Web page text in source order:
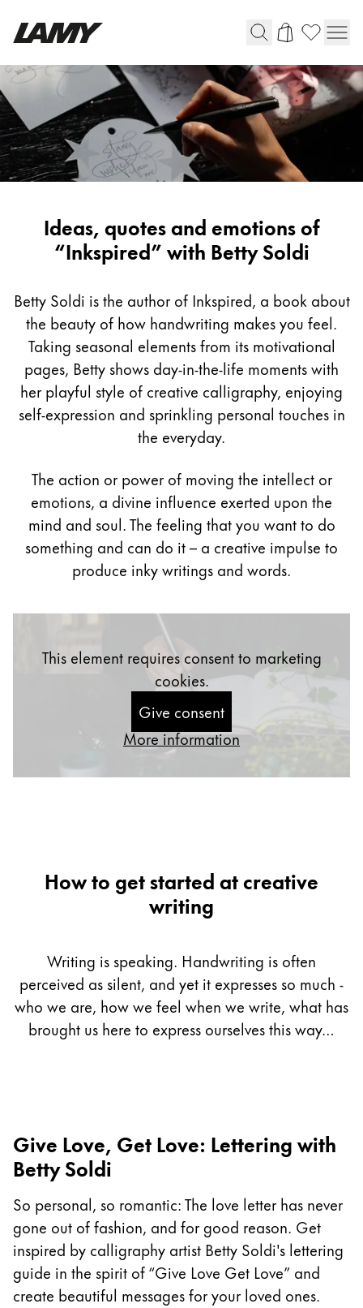
Writing Tools
Fountain pens
Ballpoint Pens
Mechanical Pencils
Digital Writing
For Android
Painting & Drawing
Water Colour
Black Magic Edition
Equipment & Accessories
Spare Parts
Cases
Gifts & Engraving
Holiday Special
LAMY Community
LAMY x Kunstpalast
Lettering Workshop
Creative Writing
LAMY Stories
Corporate Culture
Quality
Design
Responsibility
Pioneering spirit
Inspiring
writing
Betty
Soldi
Ideas, quotes and emotions of
“Inkspired” with Betty Soldi
Betty Soldi is the author of Inkspired, a book about
the beauty of how handwriting makes you feel.
Taking seasonal elements from its motivational
pages, Betty shows day-in-the-life moments with
her playful style of creative calligraphy, enjoying
self-expression and sprinkling personal touches in
the everyday.
The action or power of moving the intellect or
emotions, a divine influence exerted upon the
mind and soul. The feeling that you want to do
something and can do it – a creative impulse to
produce inky writings and words.
This element requires consent to marketing
cookies.
Give consent
More information
How to get started at creative
writing
Writing is speaking. Handwriting is often
perceived as silent, and yet it expresses so much -
who we are, how we feel when we write, what has
brought us here to express ourselves this way…
Give Love, Get Love: Lettering with
Betty Soldi
So personal, so romantic: The love letter has never
gone out of fashion, and for good reason. Get
inspired by calligraphy artist Betty Soldi's lettering
guide in the spirit of “Give Love Get Love” and
create beautiful messages for your loved ones.